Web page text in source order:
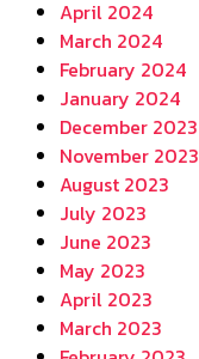
April 2024
March 2024
February 2024
January 2024
December 2023
November 2023
August 2023
July 2023
June 2023
May 2023
April 2023
March 2023